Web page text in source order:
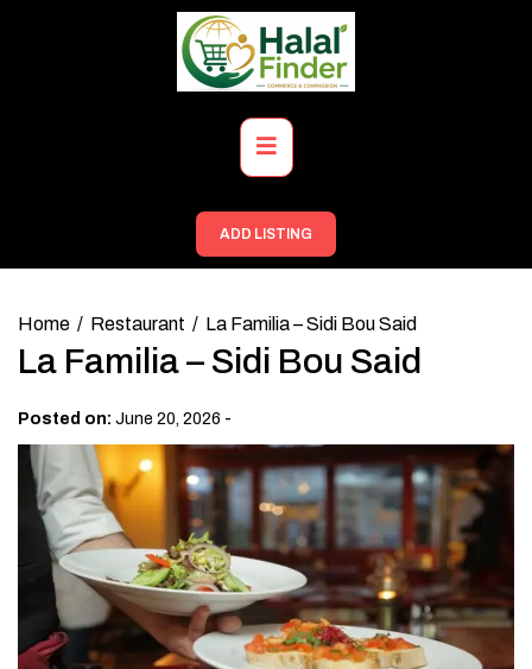
Primary
Menu
ADD LISTING
Home Restaurant La Familia – Sidi Bou Said
La Familia – Sidi Bou Said
Posted on: June 20, 2026 -